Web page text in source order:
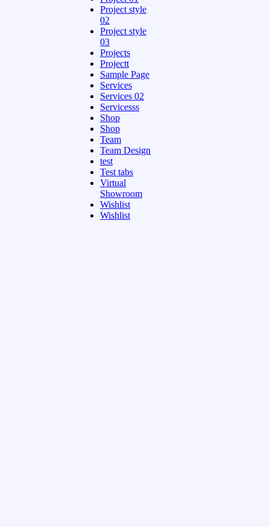
Project style
02
Project style
03
Projects
Projectt
Sample Page
Services
Services 02
Servicesss
Shop
Shop
Team
Team Design
test
Test tabs
Virtual
Showroom
Wishlist
Wishlist